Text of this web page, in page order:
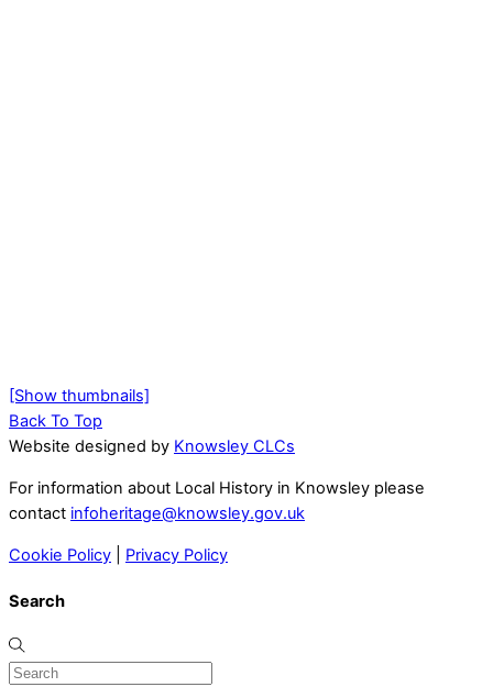
[Show thumbnails]
Back To Top
Website designed by Knowsley CLCs
For information about Local History in Knowsley please
contact infoheritage@knowsley.gov.uk
Cookie Policy Privacy Policy
Search